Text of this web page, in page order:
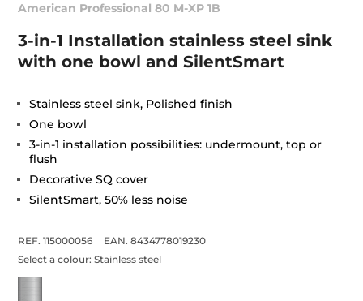
American Professional 80 M-XP 1B
3-in-1 Installation stainless steel sink
with one bowl and SilentSmart
Stainless steel sink, Polished finish
One bowl
3-in-1 installation possibilities: undermount, top or
flush
Decorative SQ cover
SilentSmart, 50% less noise
REF. 115000056
EAN. 8434778019230
Select a colour:Stainless steel